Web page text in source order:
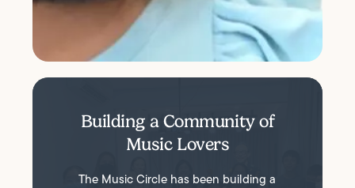
Building a Community of
Music Lovers
The Music Circle has been building a